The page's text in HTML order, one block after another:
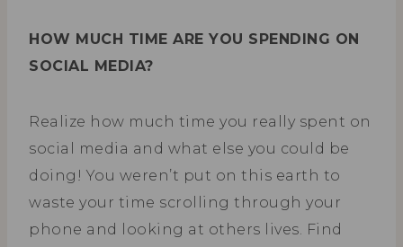
HOW MUCH TIME ARE YOU SPENDING ON
SOCIAL MEDIA?
Realize how much time you really spent on
social media and what else you could be
doing! You weren’t put on this earth to
waste your time scrolling through your
phone and looking at others lives. Find